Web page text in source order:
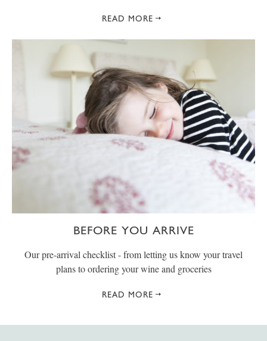
READ MORE
BEFORE YOU ARRIVE
Our pre-arrival checklist - from letting us know your travel
plans to ordering your wine and groceries
READ MORE